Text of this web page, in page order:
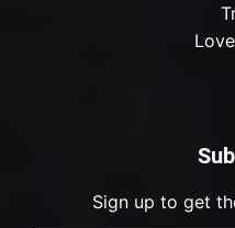
Sign up to get